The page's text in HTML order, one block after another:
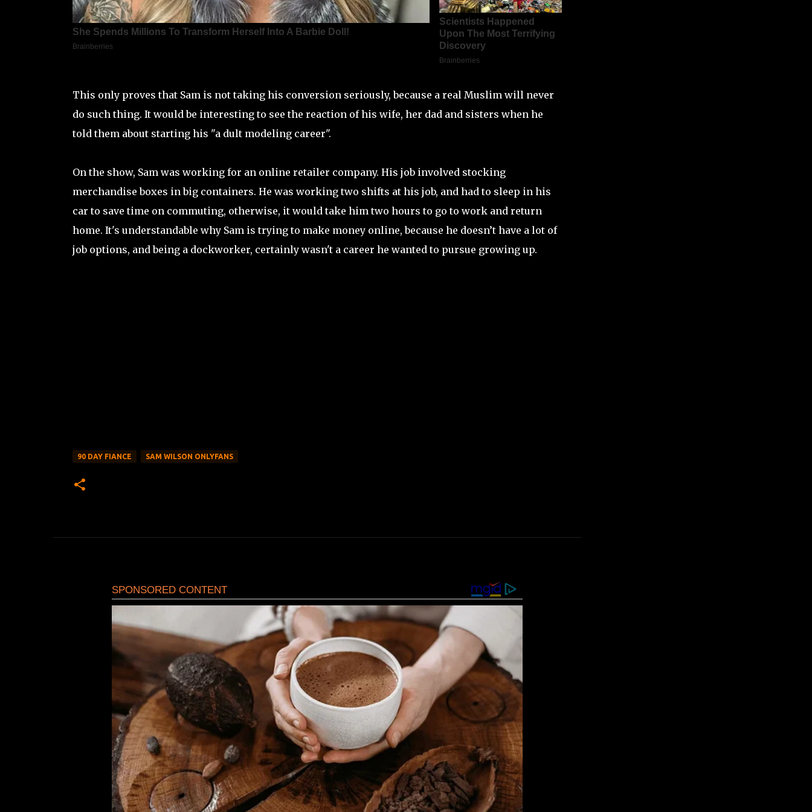
This only proves that Sam is not taking his conversion seriously, because a real Muslim will never
do such thing. It would be interesting to see the reaction of his wife, her dad and sisters when he
told them about starting his "a dult modeling career".
On the show, Sam was working for an online retailer company. His job involved stocking
merchandise boxes in big containers. He was working two shifts at his job, and had to sleep in his
car to save time on commuting, otherwise, it would take him two hours to go to work and return
home. It's understandable why Sam is trying to make money online, because he doesn’t have a lot of
job options, and being a dockworker, certainly wasn't a career he wanted to pursue growing up.
90 DAY FIANCE SAM WILSON ONLYFANS